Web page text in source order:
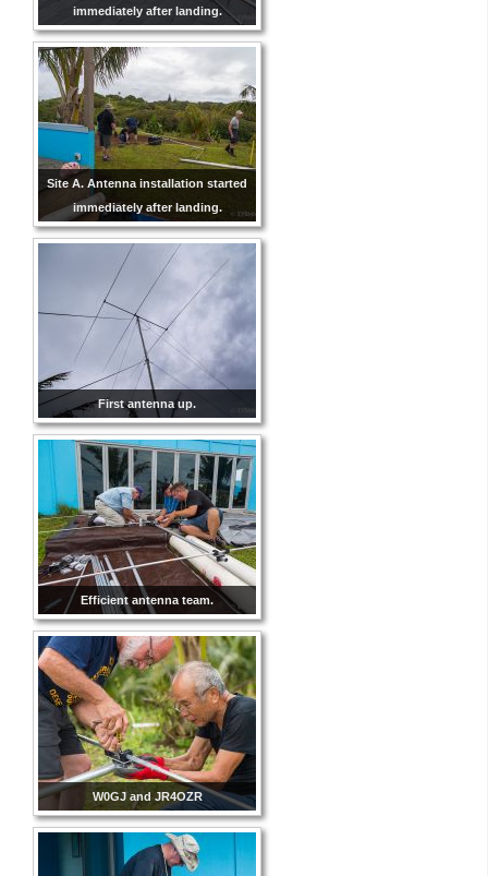
immediately after landing.
Site A. Antenna installation started
immediately after landing.
First antenna up.
Efficient antenna team.
W0GJ and JR4OZR